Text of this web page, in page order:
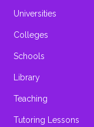
Universities
Colleges
Schools
Library
Teaching
Tutoring Lessons